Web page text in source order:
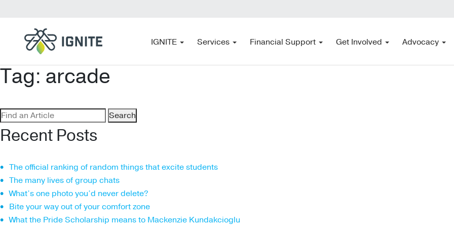
IGNITE Services Financial Support Get Involved Advocacy
Tag: arcade
Search
for:
Recent Posts
The official ranking of random things that excite students
The many lives of group chats
What’s one photo you’d never delete?
Bite your way out of your comfort zone
What the Pride Scholarship means to Mackenzie Kundakcioglu